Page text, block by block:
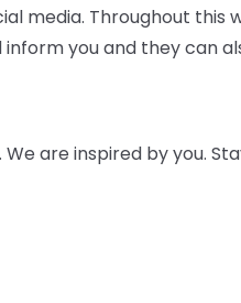
media. Throughout this
you and they can
are inspired by you.